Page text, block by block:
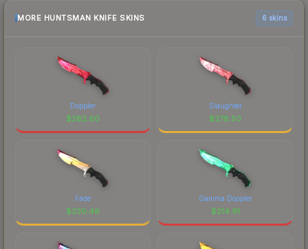
MORE HUNTSMAN KNIFE SKINS 6 skins
Doppler
$282.60
Slaughter
$278.50
Fade
$230.46
Gamma Doppler
$214.91